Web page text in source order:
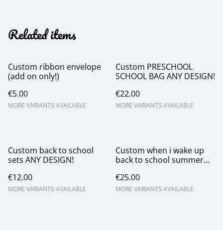
Related items
Custom ribbon envelope
(add on only!)
€5.00
MORE VARIANTS AVAILABLE
Custom PRESCHOOL
SCHOOL BAG ANY DESIGN!
€22.00
MORE VARIANTS AVAILABLE
Custom back to school
sets ANY DESIGN!
€12.00
MORE VARIANTS AVAILABLE
Custom when i wake up
back to school summer
€25.00
MORE VARIANTS AVAILABLE